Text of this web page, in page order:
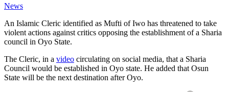
News
An Islamic Cleric identified as Mufti of Iwo has threatened to take
violent actions against critics opposing the establishment of a Sharia
council in Oyo State.
The Cleric, in a video circulating on social media, that a Sharia
Council would be established in Oyo state. He added that Osun
State will be the next destination after Oyo.